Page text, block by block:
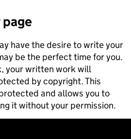
page
have the desire to write your
be the perfect time for you.
your written work will
by copyright. This
and allows you to
it without your permission.